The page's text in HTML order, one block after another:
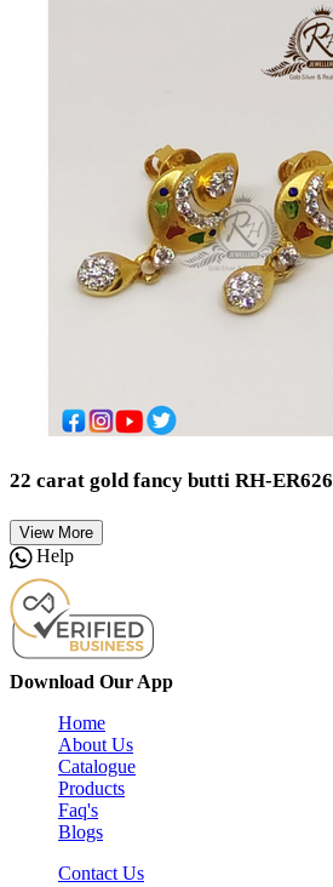
22 carat gold fancy butti RH-ER626
View More
Help
Download Our App
Home
About Us
Catalogue
Products
Faq's
Blogs
Contact Us